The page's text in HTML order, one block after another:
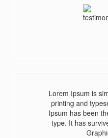
Lorem Ipsum is
printing and
Ipsum has been
type. It has